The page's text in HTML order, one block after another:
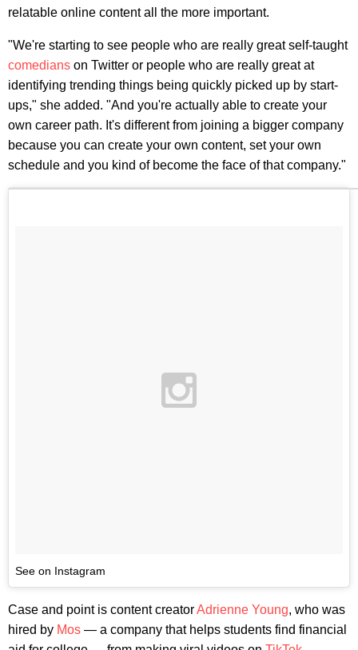
relatable online content all the more important.
"We're starting to see people who are really great self-taught
comedians on Twitter or people who are really great at
identifying trending things being quickly picked up by start-
ups," she added. "And you're actually able to create your
own career path. It's different from joining a bigger company
because you can create your own content, set your own
schedule and you kind of become the face of that company."
See on Instagram
Case and point is content creatorAdrienne Young, who was
hired by Mos — a company that helps students find financial